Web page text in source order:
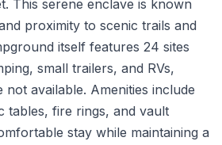
This serene enclave is known
proximity to scenic trails and
itself features 24 sites
small trailers, and RVs,
available. Amenities include
tables, fire rings, and vault
stay while maintaining a